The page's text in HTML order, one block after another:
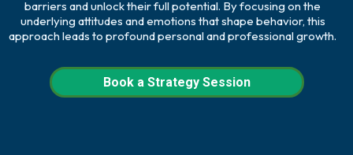
barriers and unlock their full potential. By focusing on the
underlying attitudes and emotions that shape behavior, this
approach leads to profound personal and professional growth.
Book a Strategy Session